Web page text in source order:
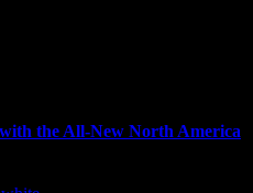
the All-New North America